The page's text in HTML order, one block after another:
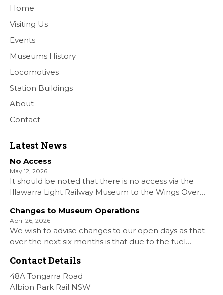
Home
Visiting Us
Events
Museums History
Locomotives
Station Buildings
About
Contact
Latest News
No Access
May 12, 2026
It should be noted that there is no access via the
Illawarra Light Railway Museum to the Wings Over
our Museum is closed. All information on the Airshow
can be found at […]
Changes to Museum Operations
April 26, 2026
We wish to advise changes to our open days as that
over the next six months is that due to the fuel
Train Rides days and that the Museum will be opened
[…]
Contact Details
48A Tongarra Road
Albion Park Rail NSW